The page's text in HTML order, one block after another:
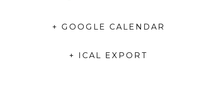
+ GOOGLE CALENDAR
+ ICAL EXPORT